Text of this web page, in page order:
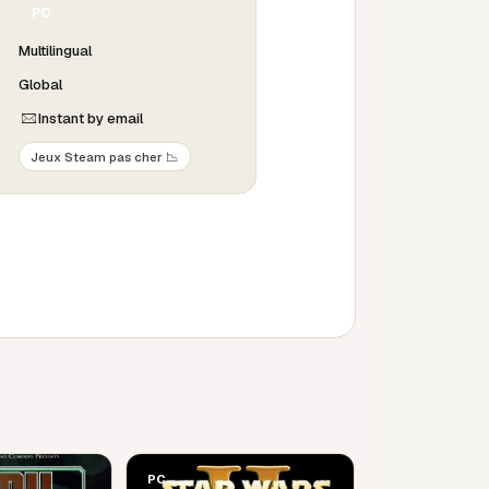
PC
Multilingual
Global
Instant by email
Jeux Steam pas cher 📉
PC